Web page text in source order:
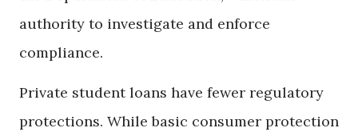
authority to investigate and enforce
compliance.
Private student loans have fewer regulatory
protections. While basic consumer protection